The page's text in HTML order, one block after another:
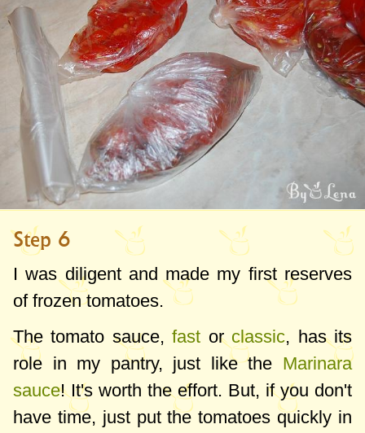
Step 6
I was diligent and made my first reserves
of frozen tomatoes.
The tomato sauce,fast or classic, has its
role in my pantry, just like the Marinara
sauce! It's worth the effort. But, if you don't
have time, just put the tomatoes quickly in